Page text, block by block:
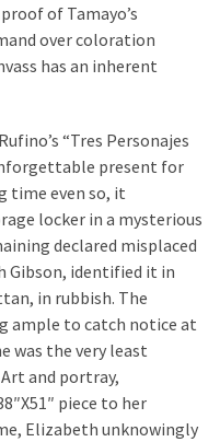
of Tamayo’s
over coloration
has an inherent
“Tres Personajes
present for
time even so, it
locker in a mysterious
declared misplaced
Gibson, identified it in
in rubbish. The
ample to catch notice at
was the very least
and portray,
piece to her
Elizabeth unknowingly